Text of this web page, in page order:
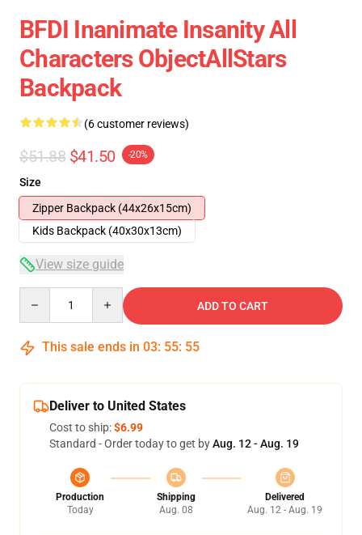
BFDI Inanimate Insanity All
Characters ObjectAllStars
Backpack
(6 customer reviews)
$51.88 $41.50 -20%
Size
Zipper Backpack (44x26x15cm)
Kids Backpack (40x30x13cm)
View size guide
ADD TO CART
This sale ends in 03: 55: 54
Deliver to United States
Cost to ship:$6.99
Standard - Order today to get byAug. 12 - Aug. 19
Production
Today
Shipping
Aug. 08
Delivered
Aug. 12 - Aug. 19